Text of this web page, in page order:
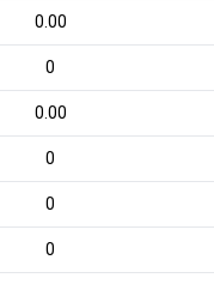
0.00
0
0.00
0
0
0